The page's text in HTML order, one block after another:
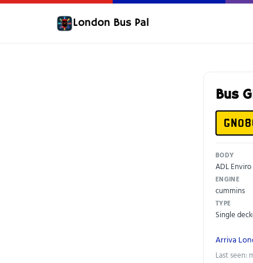
London Bus Pal
Bus
BODY
ADL
ENGINE
cummins
TYPE
Single
Arriva
Last seen: